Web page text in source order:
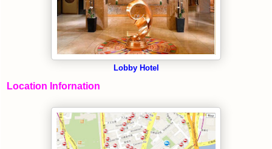
Lobby Hotel
Location Infornation